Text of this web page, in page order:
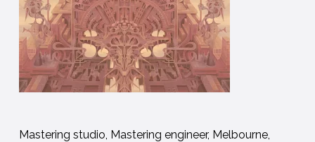
Mastering studio, Mastering engineer, Melbourne,